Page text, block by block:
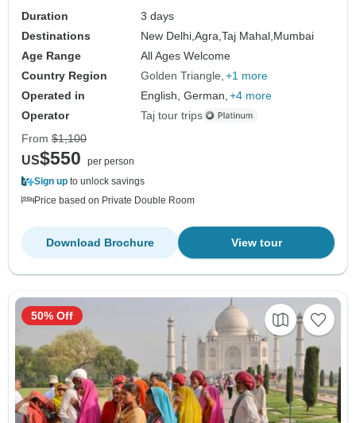
Duration
3 days
Destinations
New Delhi,Agra,Taj Mahal, Mumbai
Age Range
All Ages Welcome
Country Region
Golden Triangle +1 more
Operated in
English, German, +4 more
Operator
Taj tour trips
From $1,100
US$550
per person
Sign up to unlock savings
Price based on Private Double Room
View tour
Download Brochure
50% Off